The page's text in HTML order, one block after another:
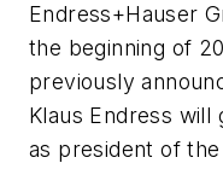
Endress+Hauser
the beginning of
previously
Klaus Endress will
as president of